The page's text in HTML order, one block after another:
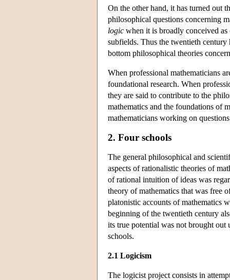
On the other hand, it has turned out
philosophical questions concerning
logic when it is broadly conceived
subfields. Thus the twentieth century
bottom philosophical theories
When professional mathematicians
foundational research. When
they are said to contribute to the
mathematics and the foundations of
mathematicians working on
2. Four schools
The general philosophical and
aspects of rationalistic theories of
of rational intuition of ideas was
theory of mathematics that was free
platonistic accounts of mathematics
beginning of the twentieth century
its true potential was not brought out
schools.
2.1 Logicism
The logicist project consists in